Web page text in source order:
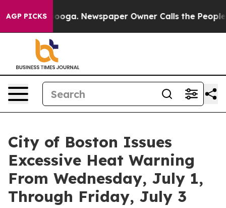
AGP PICKSNewspaper Owner Calls the People
City of Boston Issues
Excessive Heat Warning
From Wednesday, July 1,
Through Friday, July 3